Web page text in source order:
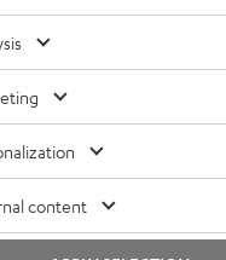
content